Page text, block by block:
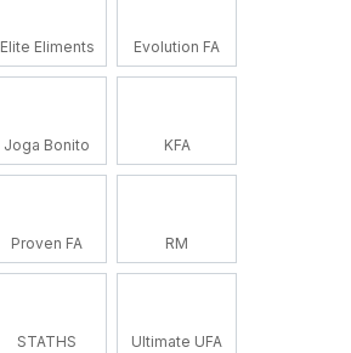
Elite Eliments Evolution FA
Joga Bonito KFA
Proven FA RM
STATHS Ultimate UFA